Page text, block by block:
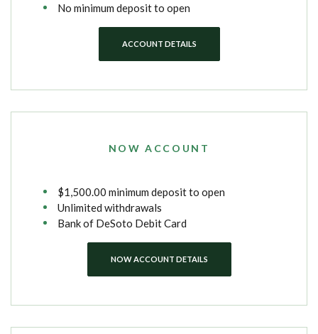
No minimum deposit to open
ACCOUNT DETAILS
NOW ACCOUNT
$1,500.00 minimum deposit to open
Unlimited withdrawals
Bank of DeSoto Debit Card
NOW ACCOUNT DETAILS